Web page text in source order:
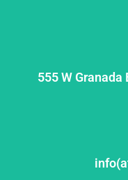
555 W Granada